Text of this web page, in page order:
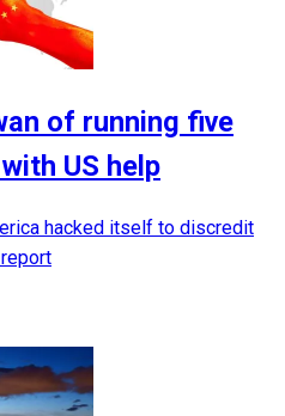
of running five
US help
hacked itself to discredit